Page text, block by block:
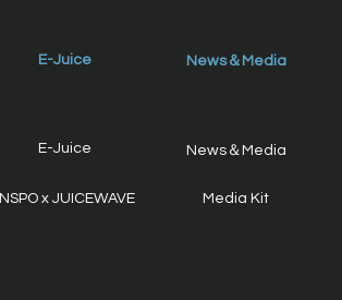
E-Juice News＆Media
E-Juice News＆Media
INSPO x JUICEWAVE Media Kit